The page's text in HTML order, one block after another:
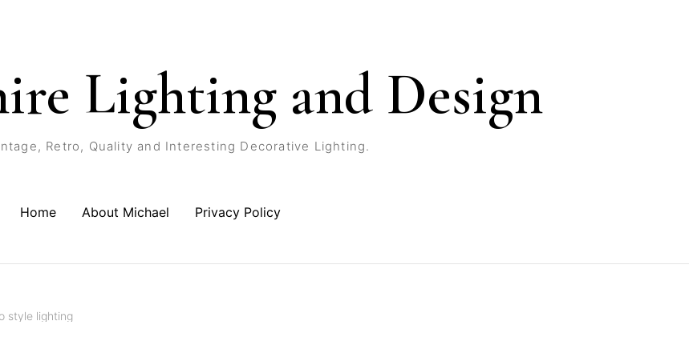
Lighting and Design
Retro, Quality and Interesting Decorative Lighting.
Home About Michael Privacy Policy
style lighting